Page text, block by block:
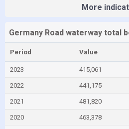
More
Germany Road waterway total
Period Value
2023 415,061
2022 441,175
2021 481,820
2020 463,378